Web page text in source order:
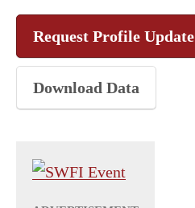
Request Profile Update
Download Data